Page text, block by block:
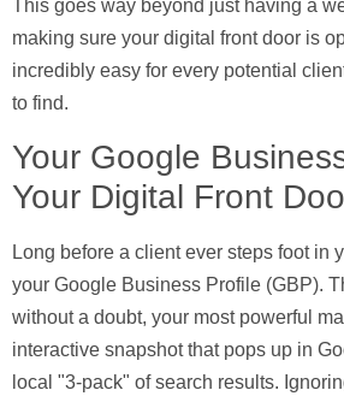
This goes way beyond just having a
making sure your digital front door is
incredibly easy for every potential
to find.
Your Google
Your Digital Front
Long before a client ever steps foot in
your Google Business Profile (GBP).
without a doubt, your most powerful
interactive snapshot that pops up in
local "3-pack" of search results.